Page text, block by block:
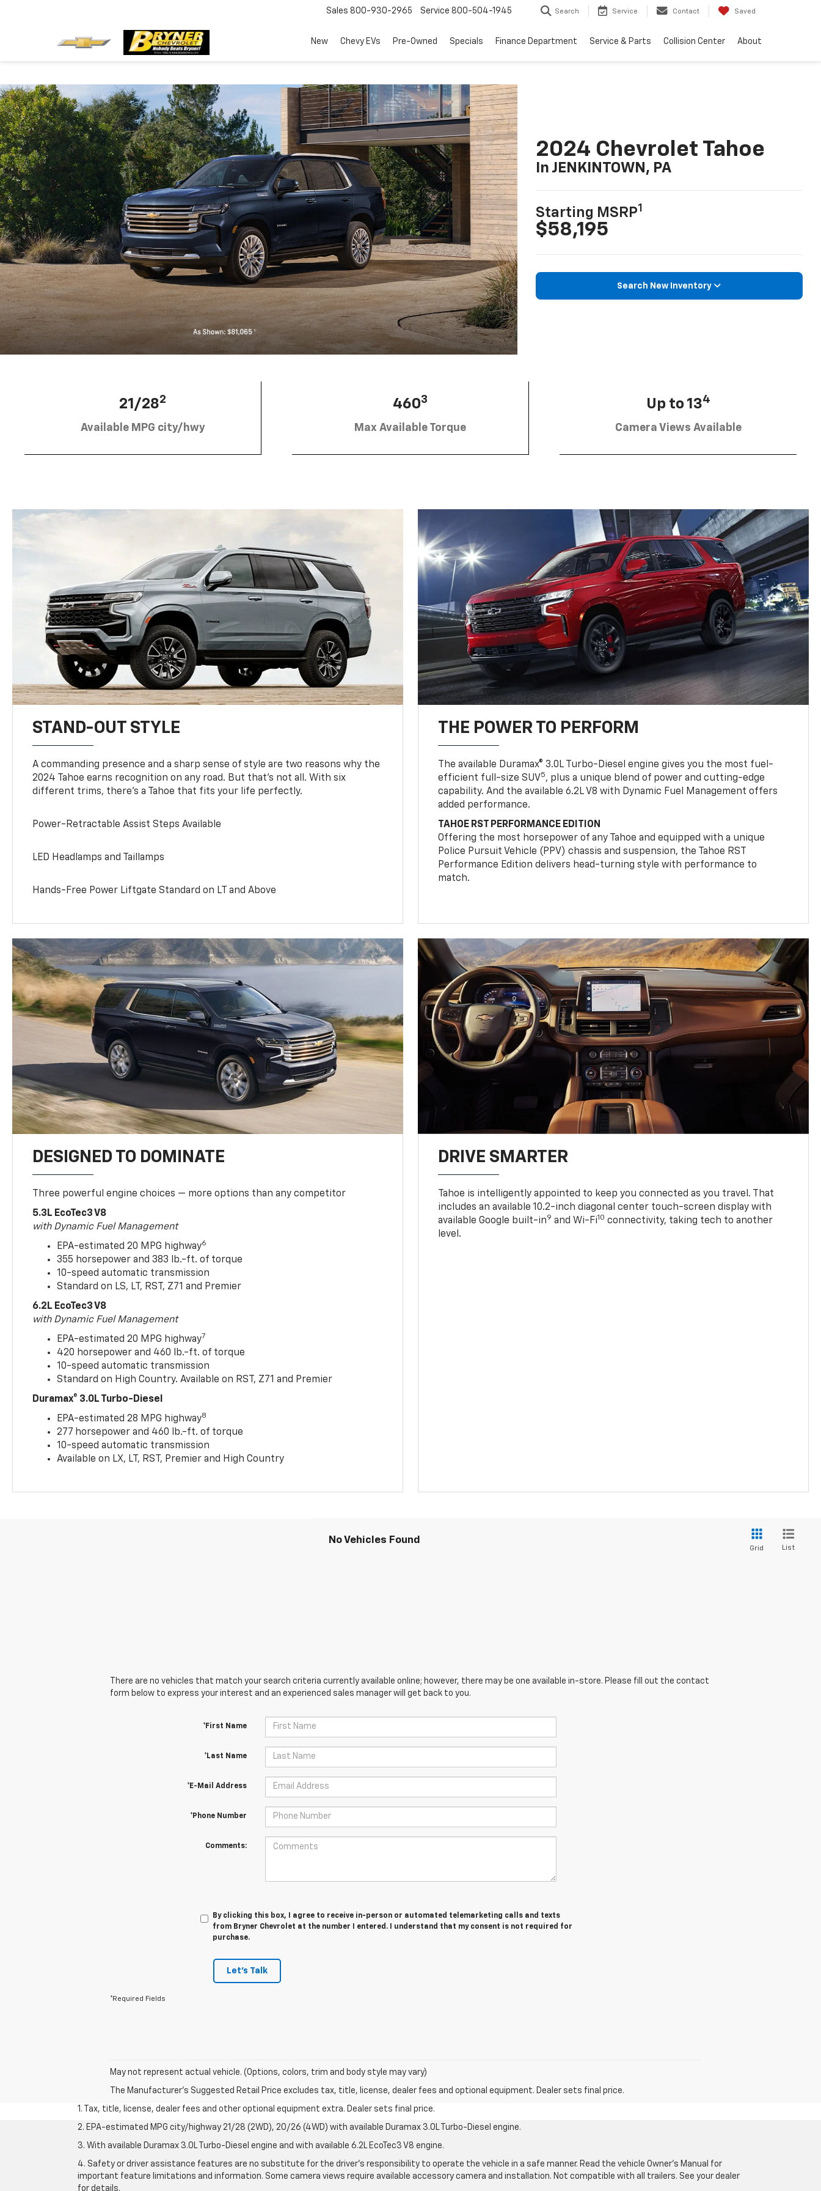
Sales 800-930-2965 Service 800-504-1945 Search Service Contact Saved
New Chevy EVs Pre-Owned Specials Finance Department Service & Parts Collision Center About
2024 Chevrolet Tahoe
In JENKINTOWN, PA
Starting MSRP1
$58,195
Search New Inventory
21/282
Available MPG city/hwy
4603
Max Available Torque
Up to 134
Camera Views Available
STAND-OUT STYLE
A commanding presence and a sharp sense of style are two reasons why the
2024 Tahoe earns recognition on any road. But that’s not all. With six
different trims, there’s a Tahoe that fits your life perfectly.
Power-Retractable Assist Steps Available
LED Headlamps and Taillamps
Hands-Free Power Liftgate Standard on LT and Above
THE POWER TO PERFORM
The available Duramax® 3.0L Turbo-Diesel engine gives you the most fuel-
efficient full-size SUV5, plus a unique blend of power and cutting-edge
capability. And the available 6.2L V8 with Dynamic Fuel Management offers
added performance.
TAHOE RST PERFORMANCE EDITION
Offering the most horsepower of any Tahoe and equipped with a unique
Police Pursuit Vehicle (PPV) chassis and suspension, the Tahoe RST
Performance Edition delivers head-turning style with performance to
match.
DESIGNED TO DOMINATE
Three powerful engine choices — more options than any competitor
5.3L EcoTec3 V8
with Dynamic Fuel Management
EPA-estimated 20 MPG highway6
355 horsepower and 383 lb.-ft. of torque
10-speed automatic transmission
Standard on LS, LT, RST, Z71 and Premier
6.2L EcoTec3 V8
with Dynamic Fuel Management
EPA-estimated 20 MPG highway7
420 horsepower and 460 lb.-ft. of torque
10-speed automatic transmission
Standard on High Country. Available on RST, Z71 and Premier
Duramax® 3.0L Turbo-Diesel
EPA-estimated 28 MPG highway8
277 horsepower and 460 lb.-ft. of torque
10-speed automatic transmission
Available on LX, LT, RST, Premier and High Country
DRIVE SMARTER
Tahoe is intelligently appointed to keep you connected as you travel. That
includes an available 10.2-inch diagonal center touch-screen display with
available Google built-in9 and Wi-Fi10 connectivity, taking tech to another
level.
No Vehicles Found
Grid List
There are no vehicles that match your search criteria currently available online; however, there may be one available in-store. Please fill out the contact
form below to express your interest and an experienced sales manager will get back to you.
*First Name
*Last Name
*E-Mail Address
*Phone Number
Comments:
By clicking this box, I agree to receive in-person or automated telemarketing calls and texts
from Bryner Chevrolet at the number I entered. I understand that my consent is not required for
purchase.
Let's Talk
*Required Fields
May not represent actual vehicle. (Options, colors, trim and body style may vary)
The Manufacturer's Suggested Retail Price excludes tax, title, license, dealer fees and optional equipment. Dealer sets final price.
1. Tax, title, license, dealer fees and other optional equipment extra. Dealer sets final price.
2. EPA-estimated MPG city/highway 21/28 (2WD), 20/26 (4WD) with available Duramax 3.0L Turbo-Diesel engine.
3. With available Duramax 3.0L Turbo-Diesel engine and with available 6.2L EcoTec3 V8 engine.
4. Safety or driver assistance features are no substitute for the driver’s responsibility to operate the vehicle in a safe manner. Read the vehicle Owner’s Manual for
important feature limitations and information. Some camera views require available accessory camera and installation. Not compatible with all trailers. See your dealer
for details.